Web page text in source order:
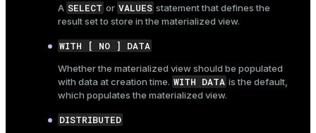
A SELECT or VALUES statement that defines the
result set to store in the materialized view.
WITH [ NO ] DATA
Whether the materialized view should be populated
with data at creation time. WITH DATA is the default,
which populates the materialized view.
DISTRIBUTED